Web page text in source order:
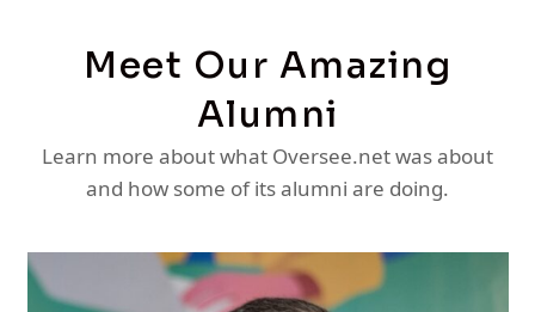
Meet Our Amazing
Alumni
Learn more about what Oversee.net was about
and how some of its alumni are doing.